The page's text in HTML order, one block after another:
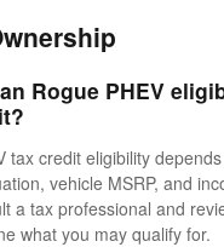
Rogue PHEV
tax credit eligibility
vehicle MSRP, and
a tax professional and
what you may qualify for.